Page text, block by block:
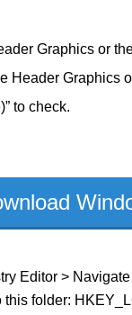
Graphics or
Graphics
to check.
Editor >
folder: